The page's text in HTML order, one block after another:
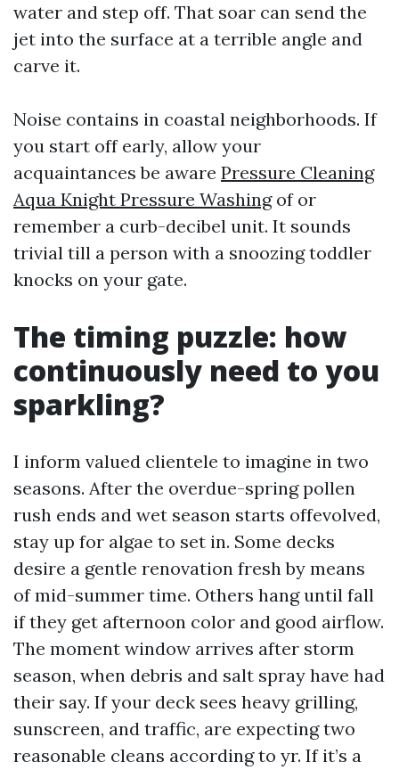
water and step off. That soar can send the
jet into the surface at a terrible angle and
carve it.
Noise contains in coastal neighborhoods. If
you start off early, allow your
acquaintances be aware Pressure Cleaning
Aqua Knight Pressure Washingof or
remember a curb-decibel unit. It sounds
trivial till a person with a snoozing toddler
knocks on your gate.
The timing puzzle: how
continuously need to you
sparkling?
I inform valued clientele to imagine in two
seasons. After the overdue-spring pollen
rush ends and wet season starts offevolved,
stay up for algae to set in. Some decks
desire a gentle renovation fresh by means
of mid-summer time. Others hang until fall
if they get afternoon color and good airflow.
The moment window arrives after storm
season, when debris and salt spray have had
their say. If your deck sees heavy grilling,
sunscreen, and traffic, are expecting two
reasonable cleans according to yr. If it’s a